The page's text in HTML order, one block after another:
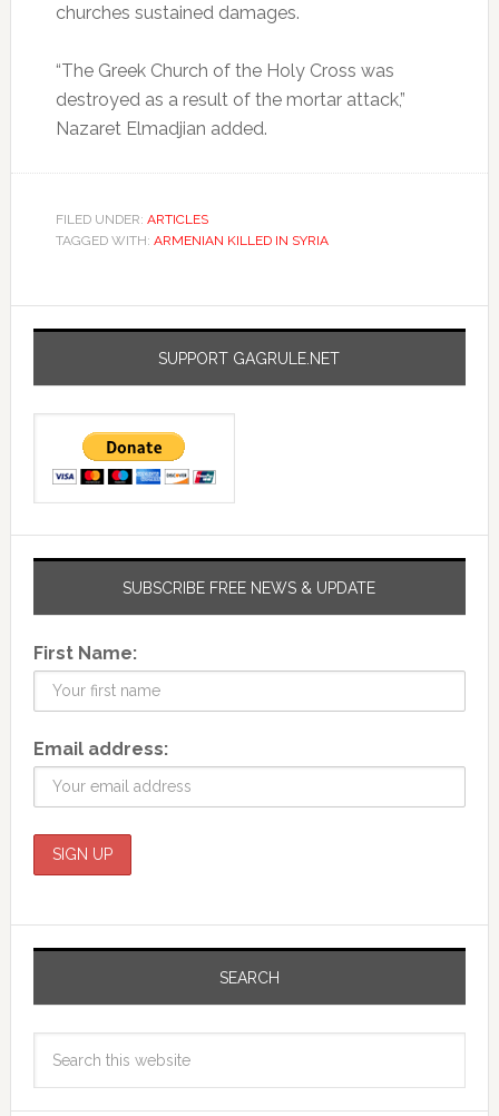
churches sustained damages.
“The Greek Church of the Holy Cross was
destroyed as a result of the mortar attack,”
Nazaret Elmadjian added.
FILED UNDER: ARTICLES
TAGGED WITH: ARMENIAN KILLED IN SYRIA
SUPPORT GAGRULE.NET
SUBSCRIBE FREE NEWS & UPDATE
First Name:
Email address:
SEARCH